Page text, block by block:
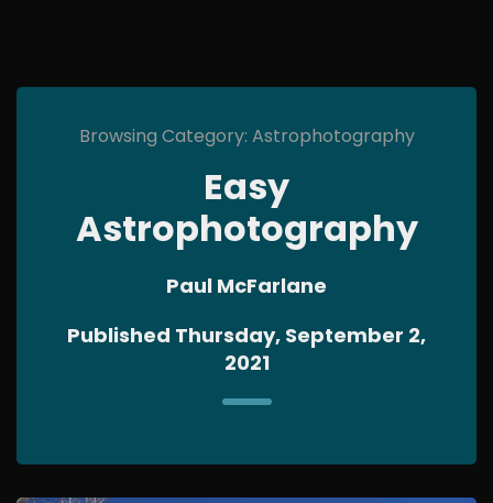
Browsing Category: Astrophotography
Easy
Astrophotography
Paul McFarlane
Published Thursday, September 2,
2021